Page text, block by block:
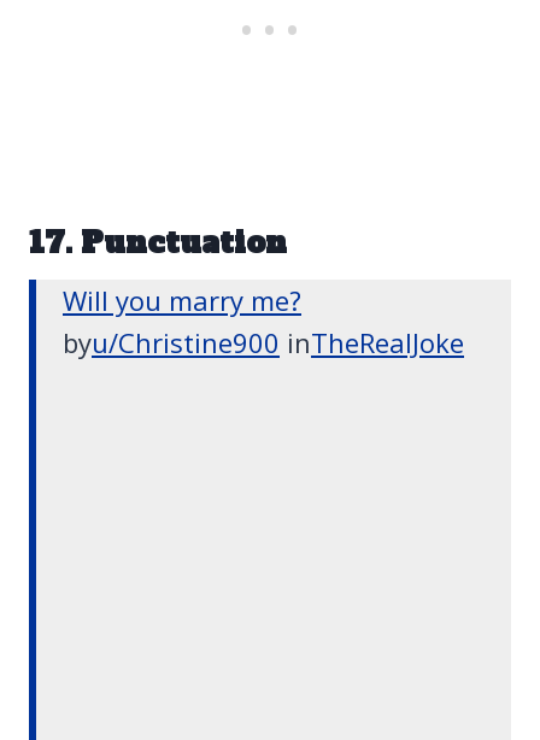
17. Punctuation
Will you marry me?
byu/Christine900 inTheRealJoke